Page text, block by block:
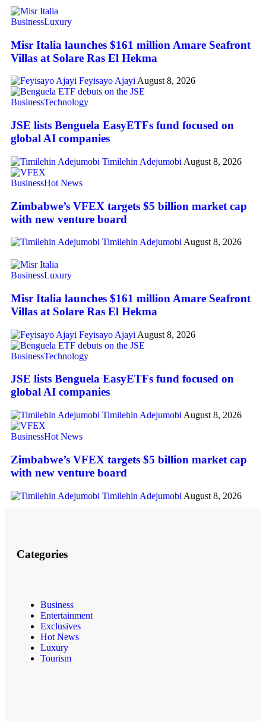
BusinessLuxury
Misr Italia launches $161 million Amare Seafront
Villas at Solare Ras El Hekma
Feyisayo AjayiAugust 8, 2026
BusinessTechnology
JSE lists Benguela EasyETFs fund focused on
global AI companies
Timilehin Adejumobi August 8, 2026
BusinessHot News
Zimbabwe’s VFEX targets $5 billion market cap
with new venture board
Timilehin Adejumobi August 8, 2026
BusinessLuxury
Misr Italia launches $161 million Amare Seafront
Villas at Solare Ras El Hekma
Feyisayo Ajayi August 8, 2026
BusinessTechnology
JSE lists Benguela EasyETFs fund focused on
global AI companies
Timilehin Adejumobi August 8, 2026
BusinessHot News
Zimbabwe’s VFEX targets $5 billion market cap
with new venture board
Timilehin Adejumobi August 8, 2026
Categories
Business
Entertainment
Exclusives
Hot News
Luxury
Tourism